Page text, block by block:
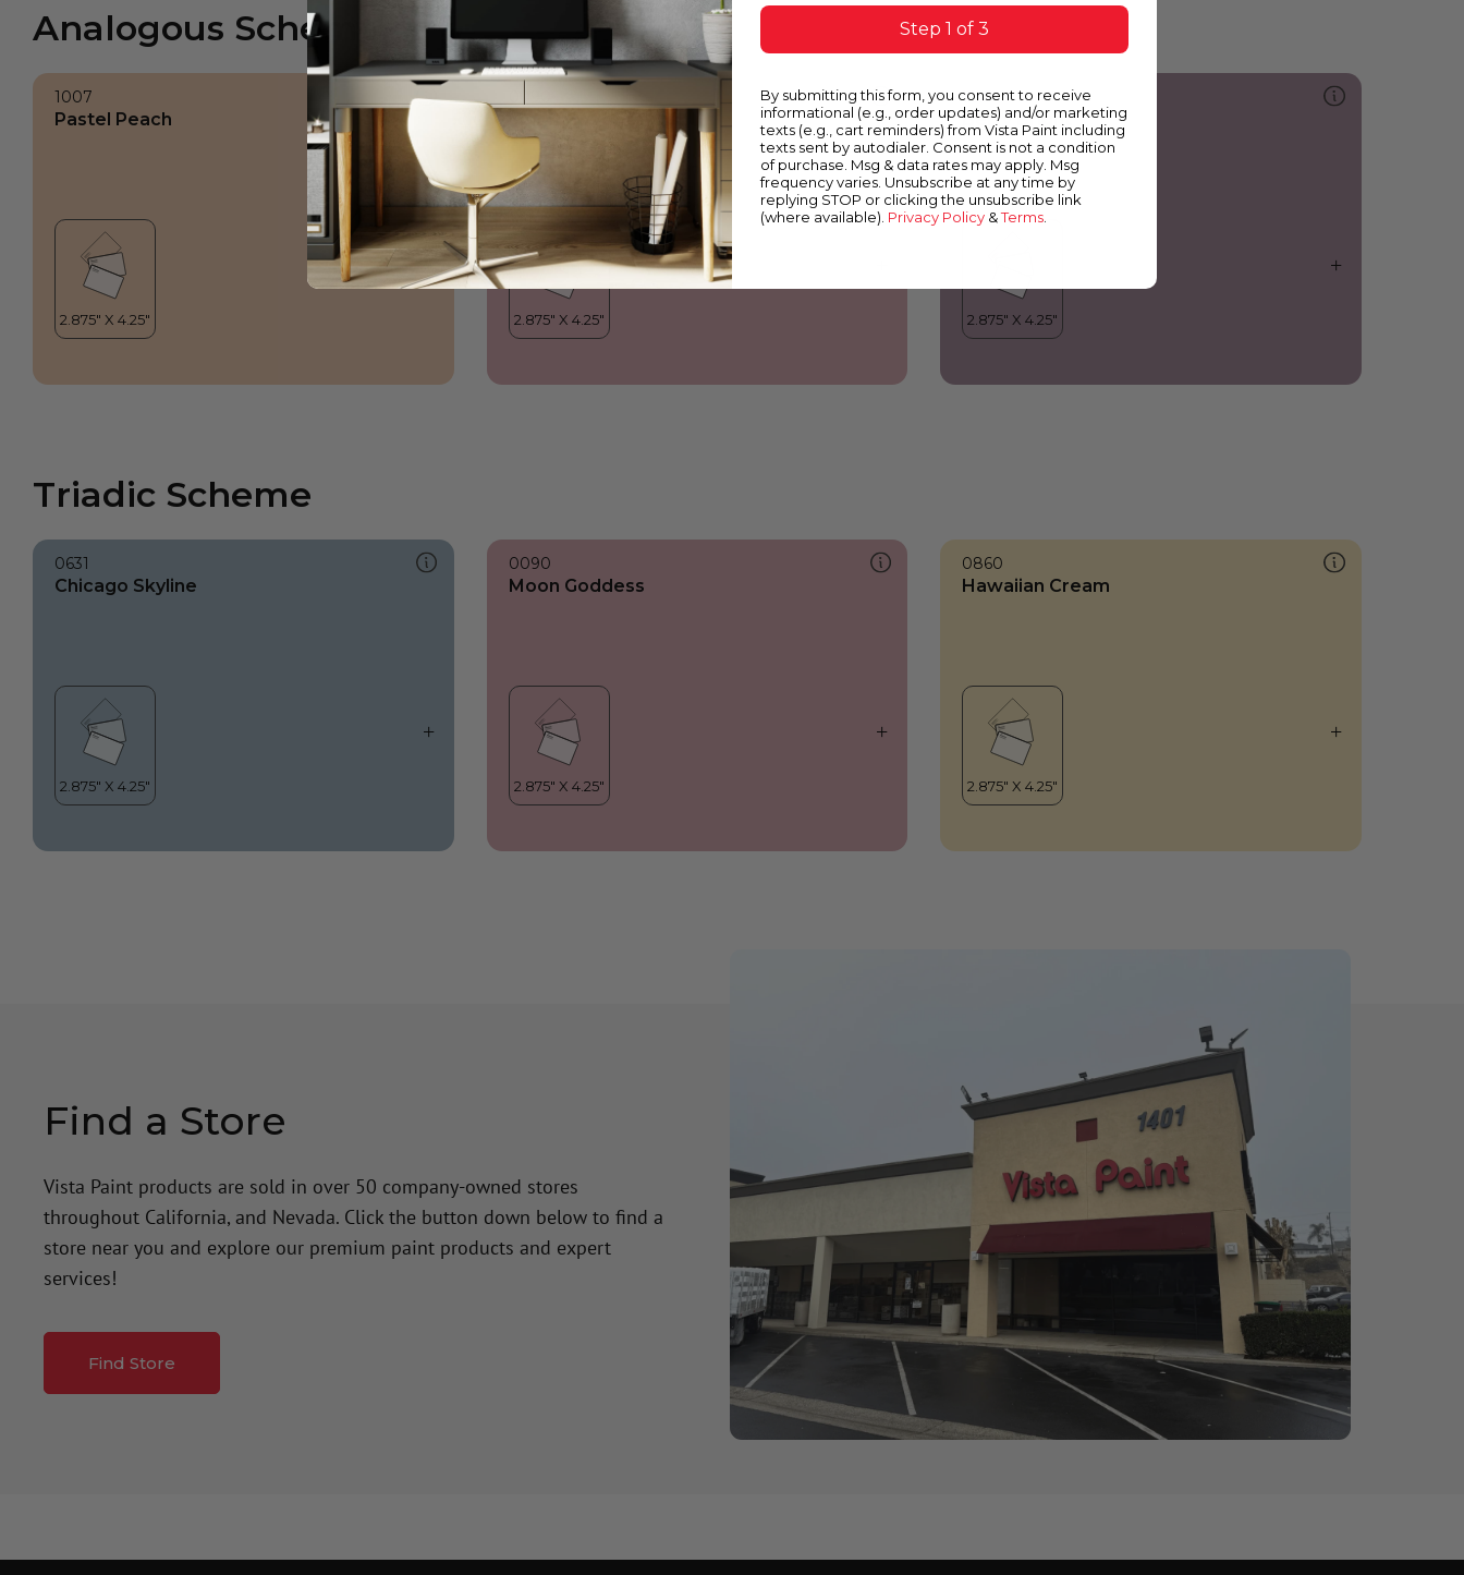
Analogous Scheme
1007
Pastel Peach Moon Goddess
1213
Berry Bright
Triadic Scheme
0631
Chicago Skyline
0090
Moon Goddess
0860
Hawaiian Cream
Find a Store
Vista Paint products are sold in over 50 company-owned stores
throughout California, and Nevada. Click the button down below to find a
store near you and explore our premium paint products and expert
services!
Find Store
Step 1 of 3
By submitting this form, you consent to receive
informational (e.g., order updates) and/or marketing
texts (e.g., cart reminders) from Vista Paint including
texts sent by autodialer. Consent is not a condition
of purchase. Msg & data rates may apply. Msg
frequency varies. Unsubscribe at any time by
replying STOP or clicking the unsubscribe link
(where available). Privacy Policy &Terms